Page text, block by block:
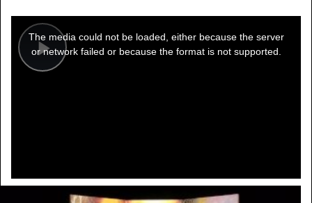
Play
modal
window.
The media could not be loaded, either because the server
or network failed or because the format is not supported.